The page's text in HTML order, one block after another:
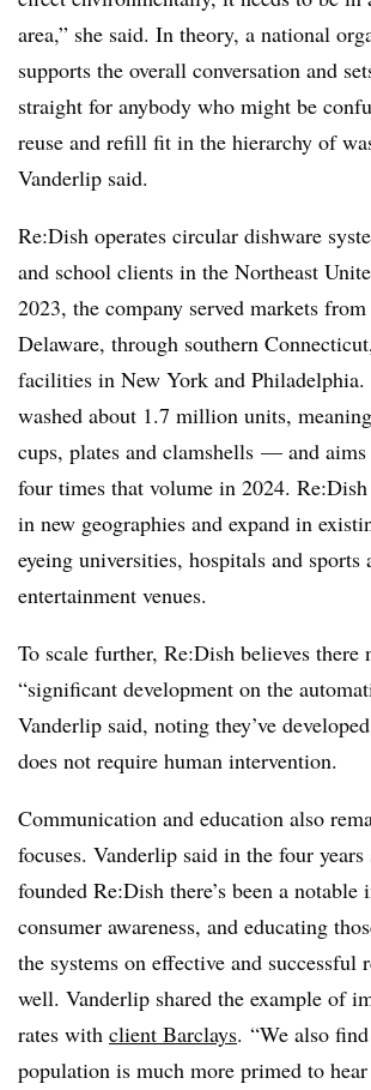
area,” she said. In theory, a national
supports the overall conversation and
straight for anybody who might be
reuse and refill fit in the hierarchy of
Vanderlip said.
Re:Dish operates circular dishware
and school clients in the Northeast
2023, the company served markets
Delaware, through southern
facilities in New York and Philadelphia.
washed about 1.7 million units,
cups, plates and clamshells — and
four times that volume in 2024.
in new geographies and expand in
eyeing universities, hospitals and sports
entertainment venues.
To scale further, Re:Dish believes there
“significant development on the
Vanderlip said, noting they’ve
does not require human intervention.
Communication and education also
focuses. Vanderlip said in the four years
founded Re:Dish there’s been a notable
consumer awareness, and educating
the systems on effective and successful
well. Vanderlip shared the example of
rates with client Barclays. “We also
population is much more primed to hear